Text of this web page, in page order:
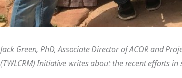
Jack Green, PhD, Associate Director of ACOR and
(TWLCRM) Initiative writes about the recent efforts